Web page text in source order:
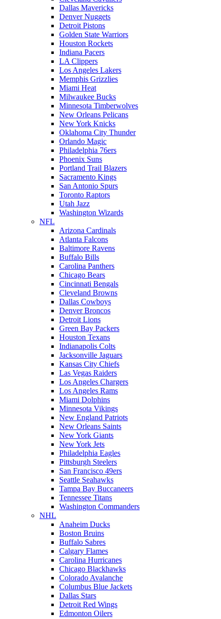
Dallas Mavericks
Denver Nuggets
Detroit Pistons
Golden State Warriors
Houston Rockets
Indiana Pacers
LA Clippers
Los Angeles Lakers
Memphis Grizzlies
Miami Heat
Milwaukee Bucks
Minnesota Timberwolves
New Orleans Pelicans
New York Knicks
Oklahoma City Thunder
Orlando Magic
Philadelphia 76ers
Phoenix Suns
Portland Trail Blazers
Sacramento Kings
San Antonio Spurs
Toronto Raptors
Utah Jazz
Washington Wizards
NFL
Arizona Cardinals
Atlanta Falcons
Baltimore Ravens
Buffalo Bills
Carolina Panthers
Chicago Bears
Cincinnati Bengals
Cleveland Browns
Dallas Cowboys
Denver Broncos
Detroit Lions
Green Bay Packers
Houston Texans
Indianapolis Colts
Jacksonville Jaguars
Kansas City Chiefs
Las Vegas Raiders
Los Angeles Chargers
Los Angeles Rams
Miami Dolphins
Minnesota Vikings
New England Patriots
New Orleans Saints
New York Giants
New York Jets
Philadelphia Eagles
Pittsburgh Steelers
San Francisco 49ers
Seattle Seahawks
Tampa Bay Buccaneers
Tennessee Titans
Washington Commanders
NHL
Anaheim Ducks
Boston Bruins
Buffalo Sabres
Calgary Flames
Carolina Hurricanes
Chicago Blackhawks
Colorado Avalanche
Columbus Blue Jackets
Dallas Stars
Detroit Red Wings
Edmonton Oilers